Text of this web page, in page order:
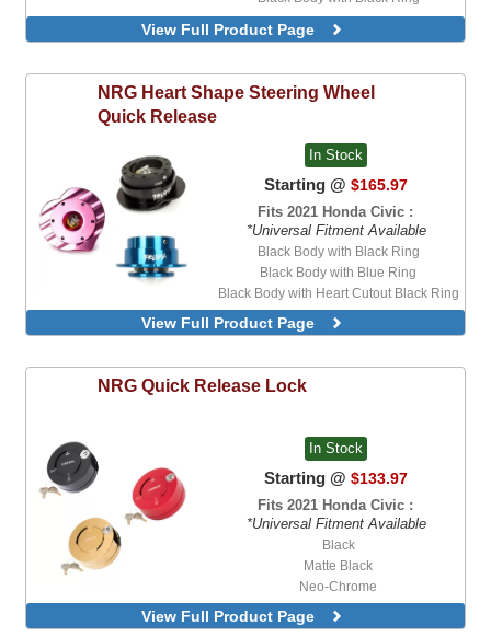
Black Body with White Ring
Blue Body with Blue Ring
View Full Product Page
NRG Heart Shape Steering Wheel
Quick Release
In Stock
Starting @ $165.97
Fits 2021 Honda Civic :
*Universal Fitment Available
Black Body with Black Ring
Black Body with Blue Ring
Black Body with Heart Cutout Black Ring
Black Body with Mint Ring
Black Body with Pink Ring
Black Body with Red Ring
Minty Fresh Body with Minty Fresh Ring
Pink Body with Heart Cutout Pink Ring
Pink Body with Pink Ring
Purple Body with Heart Cutout Purple
Ring
Purple Body with Purple Ring
Red Body with Heart Cutout Red Ring
Red Body with Red Ring
Silver Body with Heart Cutout Silver Ring
View Full Product Page
NRG Quick Release Lock
In Stock
Starting @ $133.97
Fits 2021 Honda Civic :
*Universal Fitment Available
Black
Matte Black
Neo-Chrome
Orange
Purple
View Full Product Page